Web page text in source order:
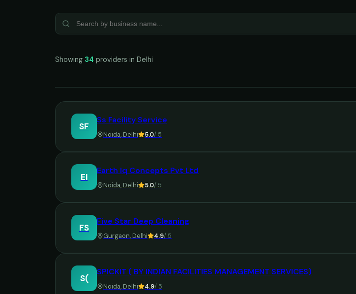
Showing 34 providers in Delhi
SF
Ss Facility Service
Noida, Delhi 5.0/ 5
EI
Earth Iq Concepts Pvt Ltd
Noida, Delhi 5.0/ 5
FS
Five Star Deep Cleaning
Gurgaon, Delhi 4.9/ 5
S(
SPICKIT ( BY INDIAN FACILITIES MANAGEMENT SERVICES)
Noida, Delhi 4.9/ 5